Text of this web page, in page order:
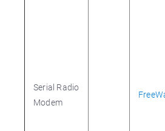
Serial Radio
Modem